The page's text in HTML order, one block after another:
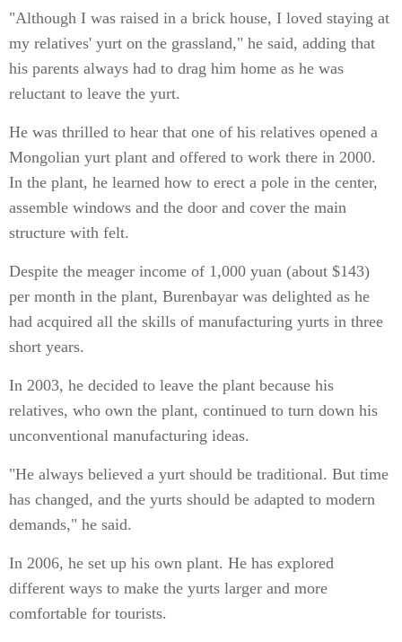
"Although I was raised in a brick house, I loved staying at
my relatives' yurt on the grassland," he said, adding that
his parents always had to drag him home as he was
reluctant to leave the yurt.
He was thrilled to hear that one of his relatives opened a
Mongolian yurt plant and offered to work there in 2000.
In the plant, he learned how to erect a pole in the center,
assemble windows and the door and cover the main
structure with felt.
Despite the meager income of 1,000 yuan (about $143)
per month in the plant, Burenbayar was delighted as he
had acquired all the skills of manufacturing yurts in three
short years.
In 2003, he decided to leave the plant because his
relatives, who own the plant, continued to turn down his
unconventional manufacturing ideas.
"He always believed a yurt should be traditional. But time
has changed, and the yurts should be adapted to modern
demands," he said.
In 2006, he set up his own plant. He has explored
different ways to make the yurts larger and more
comfortable for tourists.